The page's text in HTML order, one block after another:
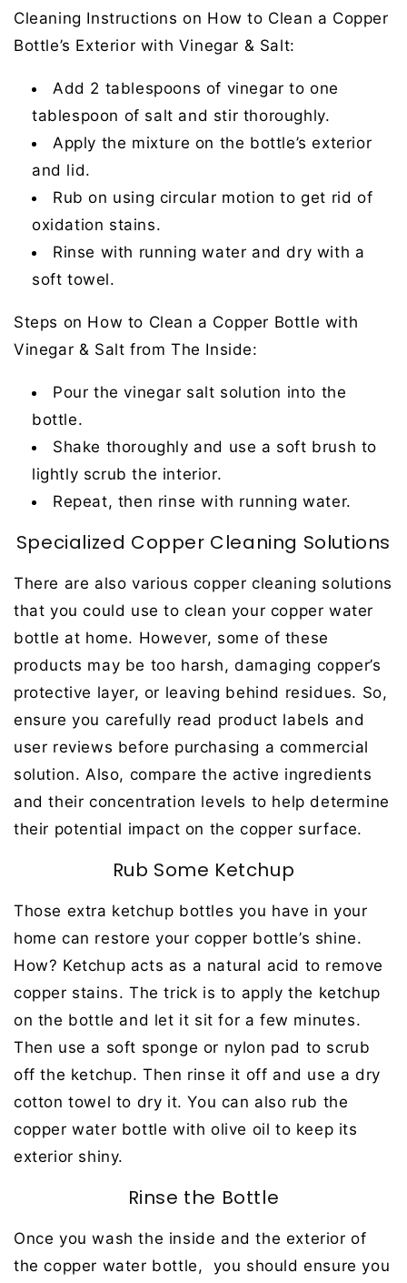
Cleaning Instructions on How to Clean a Copper
Bottle’s Exterior with Vinegar & Salt:
Add 2 tablespoons of vinegar to one
tablespoon of salt and stir thoroughly.
Apply the mixture on the bottle’s exterior
and lid.
Rub on using circular motion to get rid of
oxidation stains.
Rinse with running water and dry with a
soft towel.
Steps on How to Clean a Copper Bottle with
Vinegar & Salt from The Inside:
Pour the vinegar salt solution into the
bottle.
Shake thoroughly and use a soft brush to
lightly scrub the interior.
Repeat, then rinse with running water.
Specialized Copper Cleaning Solutions
There are also various copper cleaning solutions
that you could use to clean your copper water
bottle at home. However, some of these
products may be too harsh, damaging copper’s
protective layer, or leaving behind residues. So,
ensure you carefully read product labels and
user reviews before purchasing a commercial
solution. Also, compare the active ingredients
and their concentration levels to help determine
their potential impact on the copper surface.
Rub Some Ketchup
Those extra ketchup bottles you have in your
home can restore your copper bottle’s shine.
How? Ketchup acts as a natural acid to remove
copper stains. The trick is to apply the ketchup
on the bottle and let it sit for a few minutes.
Then use a soft sponge or nylon pad to scrub
off the ketchup. Then rinse it off and use a dry
cotton towel to dry it. You can also rub the
copper water bottle with olive oil to keep its
exterior shiny.
Rinse the Bottle
Once you wash the inside and the exterior of
the copper water bottle, you should ensure you